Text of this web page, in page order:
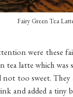
Fairy Green Tea
were these
tea latte which
too sweet.
and added a